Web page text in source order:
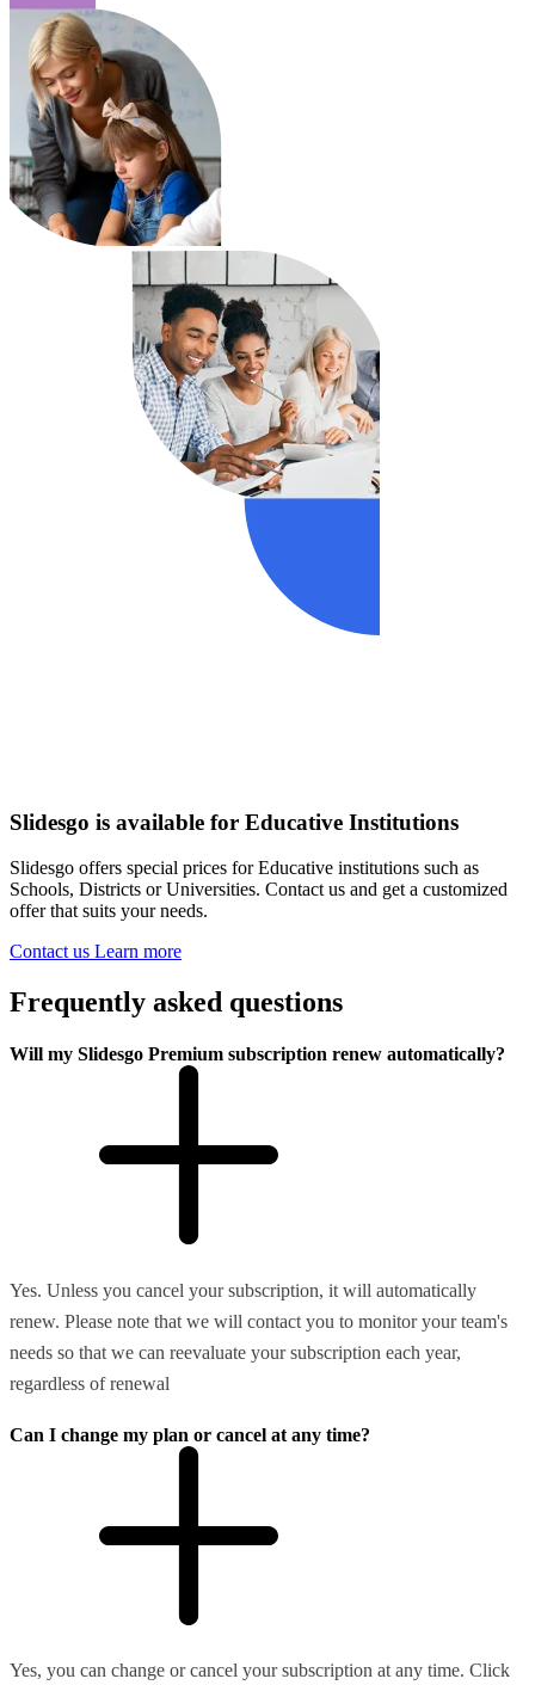
Slidesgo is available for Educative Institutions
Slidesgo offers special prices for Educative institutions such as
Schools, Districts or Universities. Contact us and get a customized
offer that suits your needs.
Contact us Learn more
Frequently asked questions
Will my Slidesgo Premium subscription renew automatically?
Yes. Unless you cancel your subscription, it will automatically
renew. Please note that we will contact you to monitor your team's
needs so that we can reevaluate your subscription each year,
regardless of renewal
Can I change my plan or cancel at any time?
Yes, you can change or cancel your subscription at any time. Click